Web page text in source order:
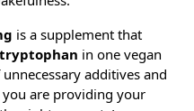
is a supplement that
in one vegan
additives and
you are providing your